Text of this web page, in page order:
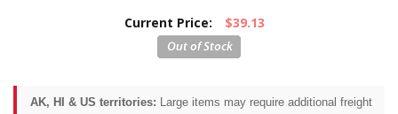
Current Price: $39.13
AK, HI & US territories: Large items may require additional freight